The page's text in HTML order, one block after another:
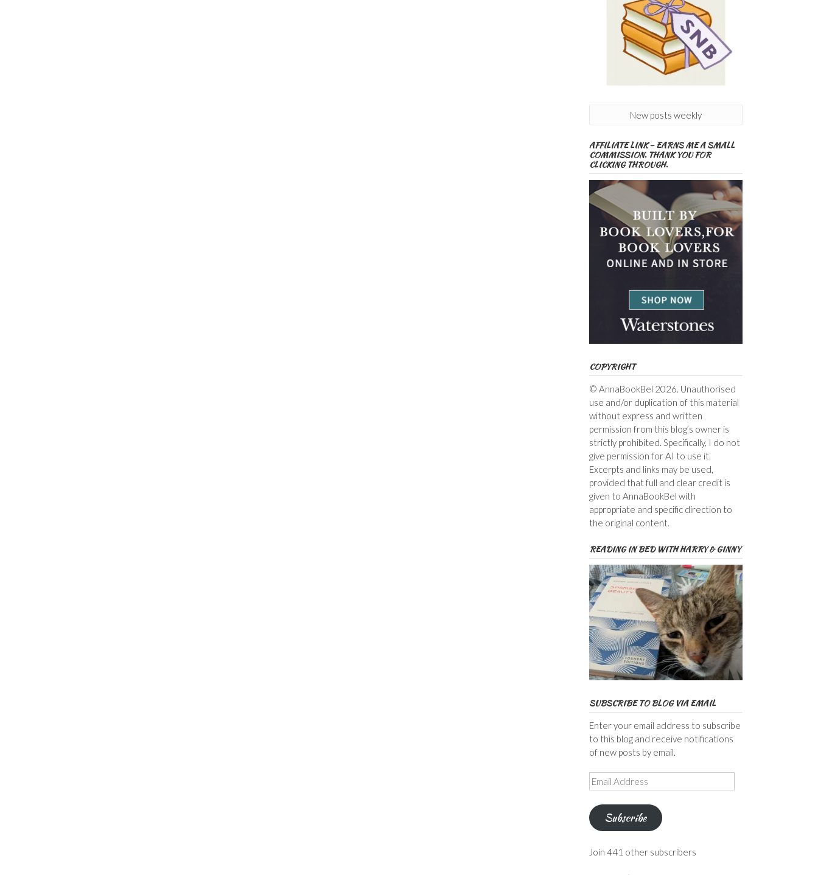
New posts weekly
AFFILIATE LINK – EARNS ME A SMALL
COMMISSION. THANK YOU FOR
CLICKING THROUGH.
COPYRIGHT
© AnnaBookBel 2026. Unauthorised
use and/or duplication of this material
without express and written
permission from this blog’s owner is
strictly prohibited. Specifically, I do not
give permission for AI to use it.
Excerpts and links may be used,
provided that full and clear credit is
given to AnnaBookBel with
appropriate and specific direction to
the original content.
READING IN BED WITH HARRY & GINNY
SUBSCRIBE TO BLOG VIA EMAIL
Enter your email address to subscribe
to this blog and receive notifications
of new posts by email.
Email
Address
Subscribe
Join 441 other subscribers